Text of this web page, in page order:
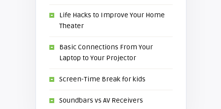
Life Hacks to Improve Your Home
Theater
Basic Connections From Your
Laptop to Your Projector
Screen-Time Break for kids
Soundbars vs AV Receivers